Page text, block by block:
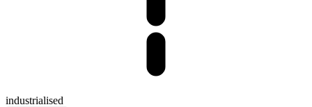
industrialised